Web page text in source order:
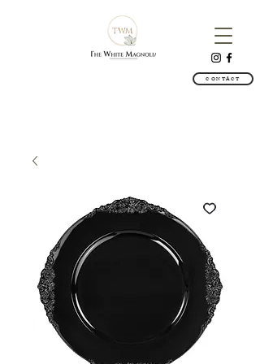
CONTACT